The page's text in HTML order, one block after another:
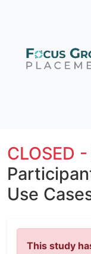
CLOSED -
Use
This study